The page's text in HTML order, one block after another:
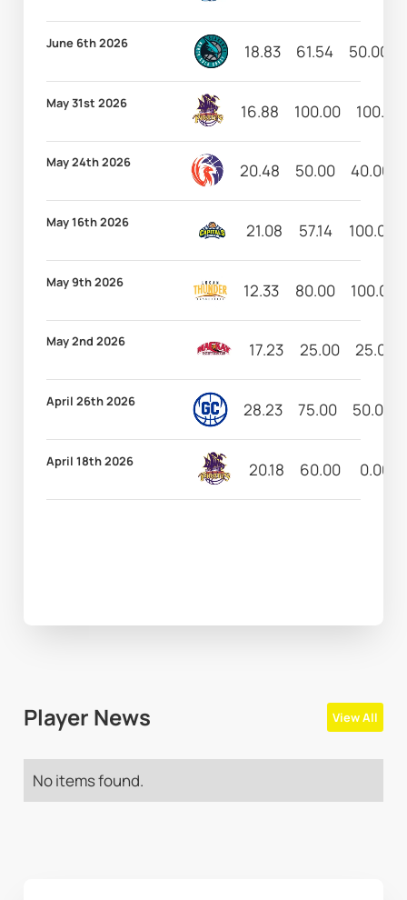
June 6th 2026 18.83 61.54 50.00
May 31st 2026 16.88 100.00 100.00
May 24th 2026 20.48 50.00 40.00
May 16th 2026 21.08 57.14 100.00
May 9th 2026 12.33 80.00 100.00
May 2nd 2026 17.23 25.00 25.00
April 26th 2026 28.23 75.00 50.00
April 18th 2026 20.18 60.00 0.00
Player News View All
No items found.